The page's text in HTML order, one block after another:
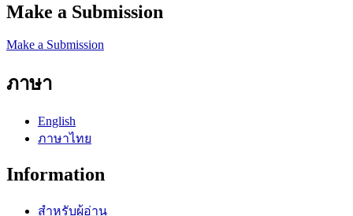
Make a Submission
Make a Submission
ภาษา
English
ภาษาไทย
Information
สำหรับผู้อ่าน